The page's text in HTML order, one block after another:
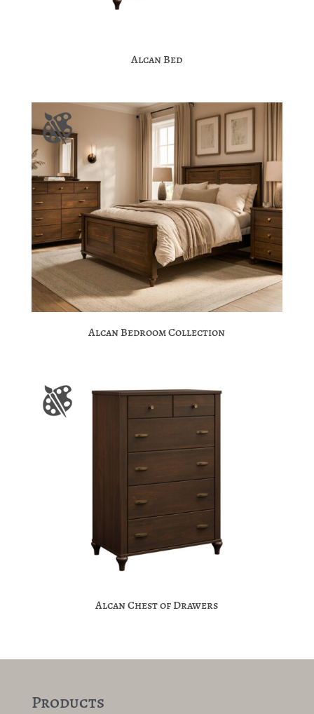
Alcan Bed
Alcan Bedroom Collection
Alcan Chest of Drawers
Products